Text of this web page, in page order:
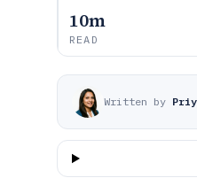
10m
READ
Written by